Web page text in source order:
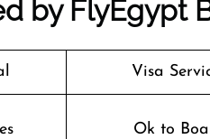
by FlyEgypt
Visa
Ok to